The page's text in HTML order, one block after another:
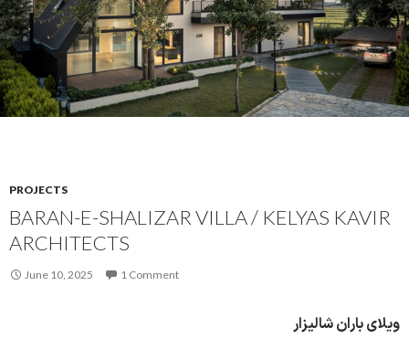
PROJECTS
BARAN-E-SHALIZAR VILLA / KELYAS KAVIR
ARCHITECTS
June 10, 2025 1 Comment
ویلای باران شالیزار